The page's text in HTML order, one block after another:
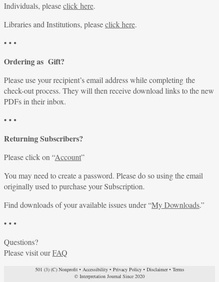
Individuals, pleaseclick here.
Libraries and Institutions, pleaseclick here.
• • •
Ordering as Gift?
Please use your recipient’s email address while completing the
check-out process. They will then receive download links to the new
PDFs in their inbox.
• • •
Returning Subscribers?
Please click on “Account”
You may need to create a password. Please do so using the email
originally used to purchase your Subscription.
Find downloads of your available issues under “My Downloads.”
• • •
Questions?
Please visit ourFAQ
501 (3) (C) Nonprofit• Accessibility• Privacy Policy• Disclaimer• Terms
© Interpretation Journal Since 2020